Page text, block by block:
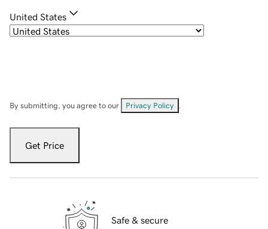
United States
By submitting, you agree to our Privacy Policy
Get Price
Safe & secure